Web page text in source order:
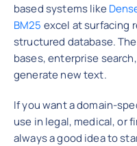
based systems like
BM25 excel at surfacing
structured database.
bases, enterprise
generate new text.
If you want a domain-
use in legal, medical, or
always a good idea to